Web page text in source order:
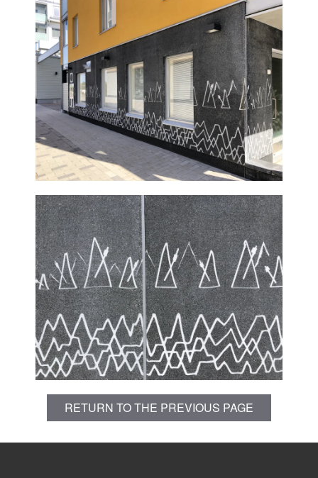
RETURN TO THE PREVIOUS PAGE